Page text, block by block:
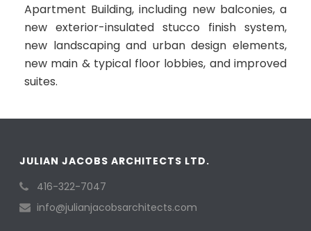
Apartment Building, including new balconies, a
new exterior-insulated stucco finish system,
new landscaping and urban design elements,
new main & typical floor lobbies, and improved
suites.
JULIAN JACOBS ARCHITECTS LTD.
416-322-7047
info@julianjacobsarchitects.com